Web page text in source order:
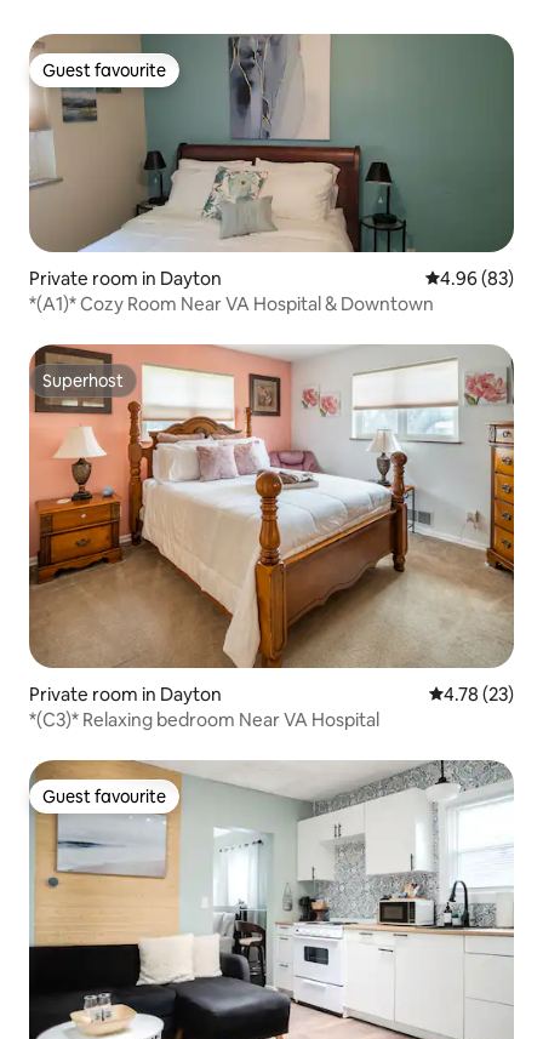
Guest favourite
Guest favourite
Private room in Dayton 4.96 out of 5
4.96 (83)
*(A1)* Cozy Room Near VA Hospital & Downtown
Superhost
Superhost
Private room in Dayton 4.78 out of 5
4.78 (23)
*(C3)* Relaxing bedroom Near VA Hospital
Guest favourite
Guest favourite